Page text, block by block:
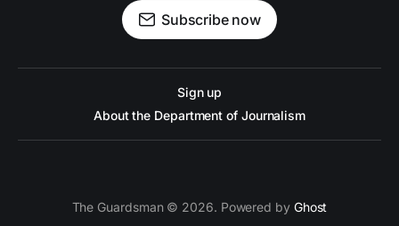
Subscribe now
Sign up
About the Department of Journalism
The Guardsman © 2026. Powered by Ghost